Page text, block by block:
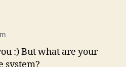
:) But what are your
system?